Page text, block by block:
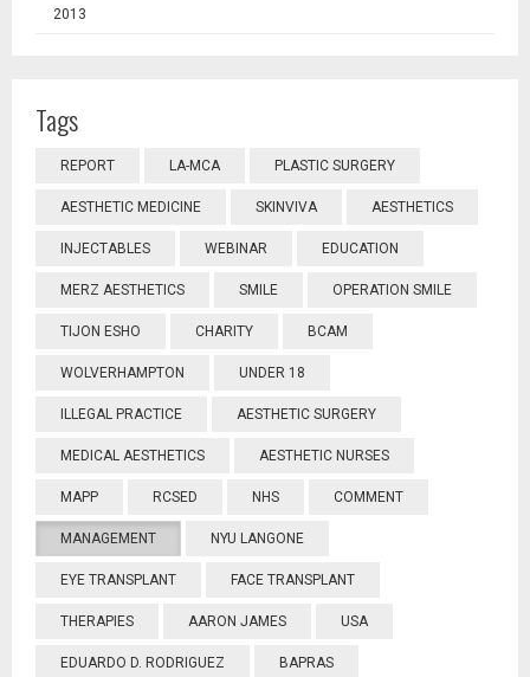
2013
Tags
REPORT LA-MCA PLASTIC SURGERY
AESTHETIC MEDICINE SKINVIVA AESTHETICS
INJECTABLES WEBINAR EDUCATION
MERZ AESTHETICS SMILE OPERATION SMILE
TIJON ESHO CHARITY BCAM
WOLVERHAMPTON UNDER 18
ILLEGAL PRACTICE AESTHETIC SURGERY
MEDICAL AESTHETICS AESTHETIC NURSES
MAPP RCSED NHS COMMENT
MANAGEMENT NYU LANGONE
EYE TRANSPLANT FACE TRANSPLANT
THERAPIES AARON JAMES USA
EDUARDO D. RODRIGUEZ BAPRAS